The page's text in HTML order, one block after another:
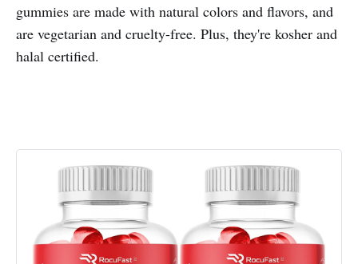
gummies are made with natural colors and flavors, and
are vegetarian and cruelty-free. Plus, they're kosher and
halal certified.